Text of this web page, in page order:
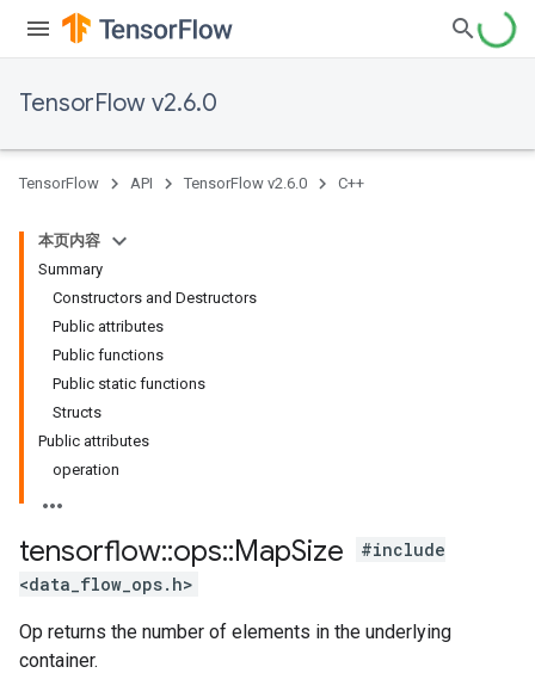
TensorFlow v2.6.0
TensorFlow API TensorFlow v2.6.0 C++
本页内容
Summary
Constructors and Destructors
Public attributes
Public functions
Public static functions
Structs
Public attributes
operation
tensorflow::ops::MapSize
#include
<data_flow_ops.h>
Op returns the number of elements in the underlying
container.